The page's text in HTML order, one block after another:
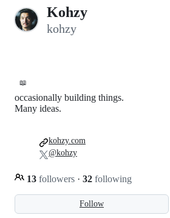
Kohzy
kohzy
📖
Follow
occasionally building things.
Many ideas.
13 followers · 32 following
kohzy.com
@kohzy